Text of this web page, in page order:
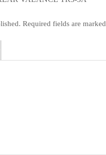
Required fields are marked